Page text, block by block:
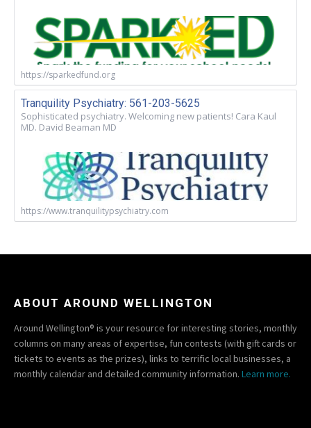
https://sparkedfund.org
Tranquility Psychiatry: 561-203-5625
Sophisticated psychiatry. Welcoming new patients! Cara Kaul
MD. David Beaman MD
https://www.tranquilitypsychiatry.com
ABOUT AROUND WELLINGTON
Around Wellington® is your resource for interesting stories, monthly
columns on many areas of expertise, fun contests (with gift cards or
tickets to events as the prizes), links to terrific local businesses, a
monthly calendar and detailed community information. Learn more.